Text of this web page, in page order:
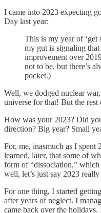
I came into 2023 expecting
Day last year:
This is my year of ‘get
my gut is signaling
improvement over
not to be, but there’s
pocket.)
Well, we dodged nuclear
universe for that! But the rest
How was your 2023? Did
direction? Big year? Small
For, me, inasmuch as I
learned, later, that some of
form of “dissociation,”
well, let’s just say 2023
For one thing, I started
after years of neglect. I
came back over the